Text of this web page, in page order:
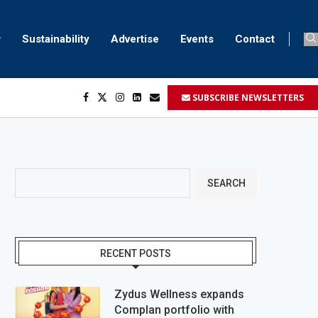
Sustainability Advertise Events Contact
SUBSCRIBE NEWSLETTERS
SEARCH
RECENT POSTS
Zydus Wellness expands
Complan portfolio with